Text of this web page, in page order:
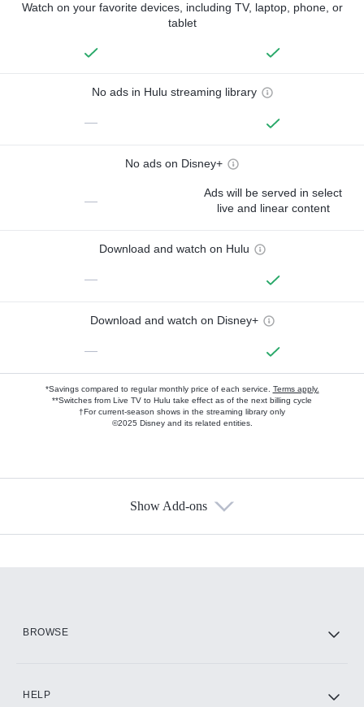
Watch on your favorite devices, including TV, laptop, phone, or
tablet
No ads in Hulu streaming library
—
No ads on Disney+
—
Ads will be served in select
live and linear content
Download and watch on Hulu
—
Download and watch on Disney+
—
*Savings compared to regular monthly price of each service. Terms apply.
**Switches from Live TV to Hulu take effect as of the next billing cycle
†For current-season shows in the streaming library only
©2025 Disney and its related entities.
Show Add-ons
BROWSE
HELP